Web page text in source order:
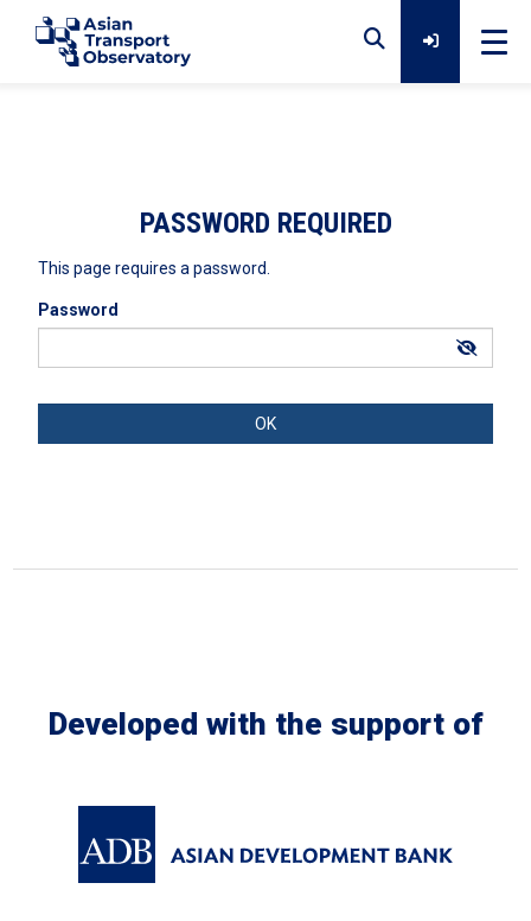
PASSWORD REQUIRED
This page requires a password.
Password
Developed with the support of